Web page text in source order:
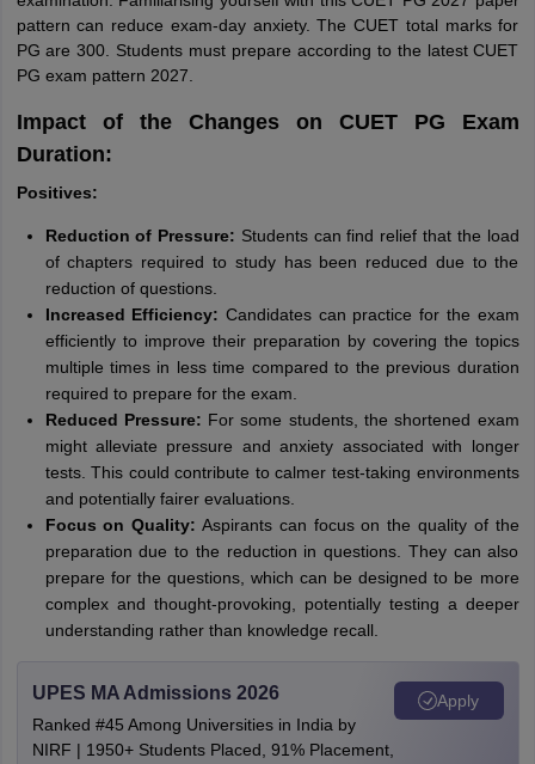
pattern can reduce exam-day anxiety. The CUET total marks for
PG are 300. Students must prepare according to the latest CUET
PG exam pattern 2027.
Impact of the Changes on CUET PG Exam
Duration:
Positives:
Reduction of Pressure: Students can find relief that the load
of chapters required to study has been reduced due to the
reduction of questions.
Increased Efficiency: Candidates can practice for the exam
efficiently to improve their preparation by covering the topics
multiple times in less time compared to the previous duration
required to prepare for the exam.
Reduced Pressure: For some students, the shortened exam
might alleviate pressure and anxiety associated with longer
tests. This could contribute to calmer test-taking environments
and potentially fairer evaluations.
Focus on Quality: Aspirants can focus on the quality of the
preparation due to the reduction in questions. They can also
prepare for the questions, which can be designed to be more
complex and thought-provoking, potentially testing a deeper
understanding rather than knowledge recall.
UPES MA Admissions 2026
Ranked #45 Among Universities in India by
NIRF | 1950+ Students Placed, 91% Placement,
Apply